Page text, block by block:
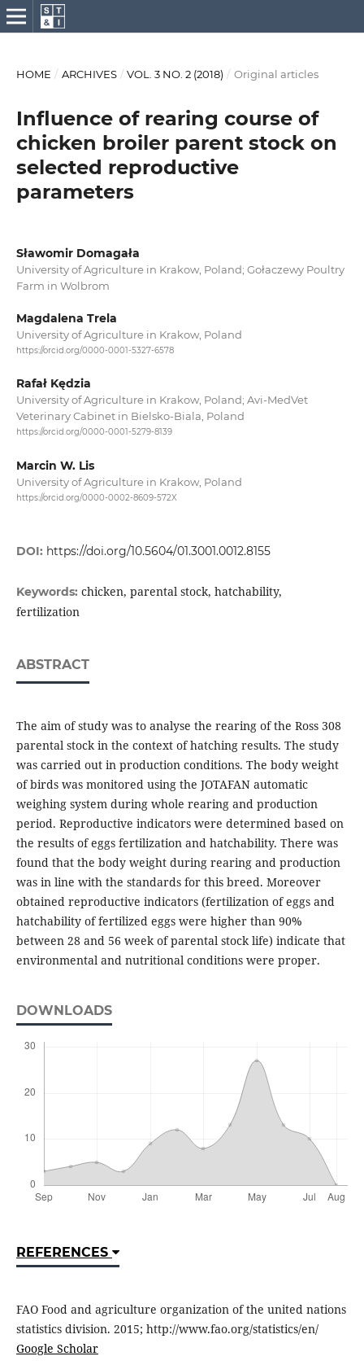
HOME / ARCHIVES / VOL. 3 NO. 2 (2018) / Original articles
Influence of rearing course of
chicken broiler parent stock on
selected reproductive
parameters
Sławomir Domagała
University of Agriculture in Krakow, Poland; Gołaczewy Poultry
Farm in Wolbrom
Magdalena Trela
University of Agriculture in Krakow, Poland
https://orcid.org/0000-0001-5327-6578
Rafał Kędzia
University of Agriculture in Krakow, Poland; Avi-MedVet
Veterinary Cabinet in Bielsko-Biala, Poland
https://orcid.org/0000-0001-5279-8139
Marcin W. Lis
University of Agriculture in Krakow, Poland
https://orcid.org/0000-0002-8609-572X
DOI: https://doi.org/10.5604/01.3001.0012.8155
Keywords: chicken, parental stock, hatchability,
fertilization
ABSTRACT
The aim of study was to analyse the rearing of the Ross 308
parental stock in the context of hatching results. The study
was carried out in production conditions. The body weight
of birds was monitored using the JOTAFAN automatic
weighing system during whole rearing and production
period. Reproductive indicators were determined based on
the results of eggs fertilization and hatchability. There was
found that the body weight during rearing and production
was in line with the standards for this breed. Moreover
obtained reproductive indicators (fertilization of eggs and
hatchability of fertilized eggs were higher than 90%
between 28 and 56 week of parental stock life) indicate that
environmental and nutritional conditions were proper.
DOWNLOADS
REFERENCES
FAO Food and agriculture organization of the united nations
statistics division. 2015; http://www.fao.org/statistics/en/
Google Scholar